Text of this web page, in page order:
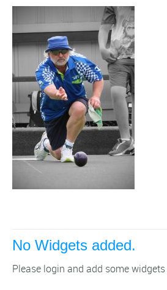
No Widgets added.
Please login and add some